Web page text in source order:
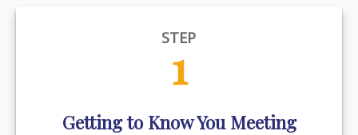
STEP
1
Getting to Know You Meeting